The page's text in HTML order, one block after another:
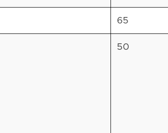
65
50